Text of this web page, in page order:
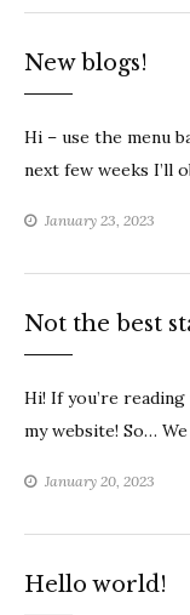
New blogs!
Hi – use the menu
next few weeks I’ll
January 23, 2023
Not the best
Hi! If you’re
my website! So…
January 20, 2023
Hello world!